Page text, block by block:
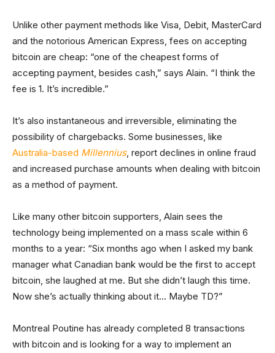
Unlike other payment methods like Visa, Debit, MasterCard
and the notorious American Express, fees on accepting
bitcoin are cheap: “one of the cheapest forms of
accepting payment, besides cash,” says Alain. “I think the
fee is 1. It’s incredible.”
It’s also instantaneous and irreversible, eliminating the
possibility of chargebacks. Some businesses, like
Australia-based Millennius, report declines in online fraud
and increased purchase amounts when dealing with bitcoin
as a method of payment.
Like many other bitcoin supporters, Alain sees the
technology being implemented on a mass scale within 6
months to a year: “Six months ago when I asked my bank
manager what Canadian bank would be the first to accept
bitcoin, she laughed at me. But she didn’t laugh this time.
Now she’s actually thinking about it… Maybe TD?”
Montreal Poutine has already completed 8 transactions
with bitcoin and is looking for a way to implement an